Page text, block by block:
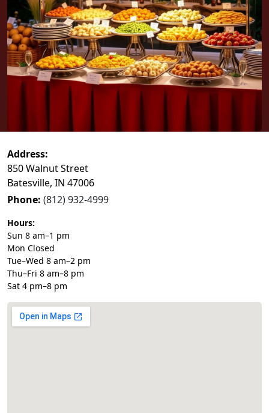
Address:
850 Walnut Street
Batesville, IN 47006
Phone: (812) 932-4999
Hours:
Sun 8 am–1 pm
Mon Closed
Tue–Wed 8 am–2 pm
Thu–Fri 8 am–8 pm
Sat 4 pm–8 pm